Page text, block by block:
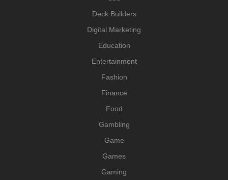
Deck Builders
Digital Marketing
Education
Entertainment
Fashion
Finance
Food
Gambling
Game
Games
Gaming